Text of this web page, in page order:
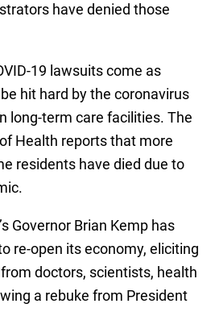
have denied those
19 lawsuits come as
hit hard by the coronavirus
long-term care facilities. The
Health reports that more
residents have died due to
Governor Brian Kemp has
re-open its economy, eliciting
doctors, scientists, health
a rebuke from President